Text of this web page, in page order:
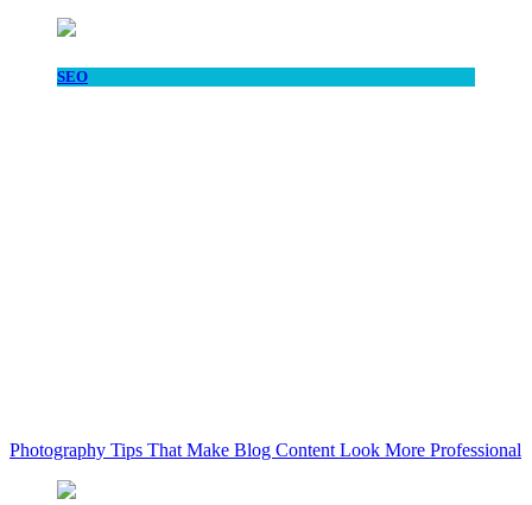
SEO
Photography Tips That Make Blog Content Look More Professional